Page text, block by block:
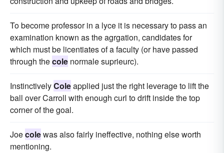
To become professor in a lyce it is necessary to pass an
examination known as the agrgation, candidates for
which must be licentiates of a faculty (or have passed
through thecole normale suprieurc).
InstinctivelyColeapplied just the right leverage to lift the
ball over Carroll with enough curl to drift inside the top
corner of the goal.
Joecolewas also fairly ineffective, nothing else worth
mentioning.